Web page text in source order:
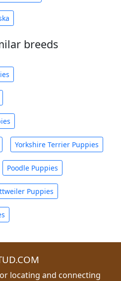
breeds
Yorkshire Terrier Puppies
Poodle Puppies
Puppies
locating and connecting